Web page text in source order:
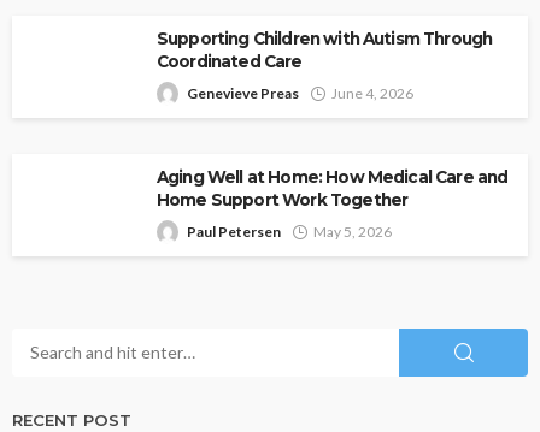
Supporting Children with Autism Through
Coordinated Care
Genevieve Preas June 4, 2026
Aging Well at Home: How Medical Care and
Home Support Work Together
Paul Petersen May 5, 2026
RECENT POST